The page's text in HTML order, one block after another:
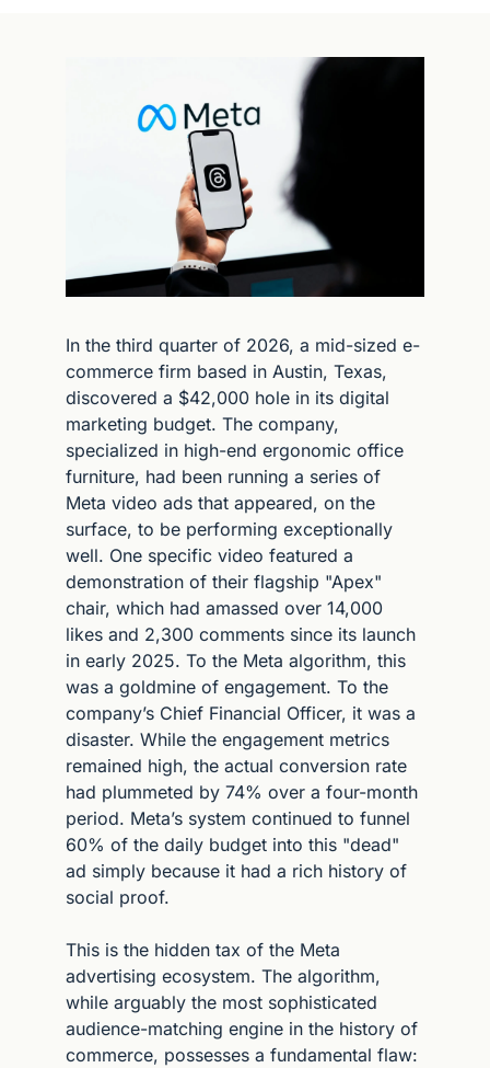
In the third quarter of 2026, a mid-sized e-
commerce firm based in Austin, Texas,
discovered a $42,000 hole in its digital
marketing budget. The company,
specialized in high-end ergonomic office
furniture, had been running a series of
Meta video ads that appeared, on the
surface, to be performing exceptionally
well. One specific video featured a
demonstration of their flagship "Apex"
chair, which had amassed over 14,000
likes and 2,300 comments since its launch
in early 2025. To the Meta algorithm, this
was a goldmine of engagement. To the
company’s Chief Financial Officer, it was a
disaster. While the engagement metrics
remained high, the actual conversion rate
had plummeted by 74% over a four-month
period. Meta’s system continued to funnel
60% of the daily budget into this "dead"
ad simply because it had a rich history of
social proof.
This is the hidden tax of the Meta
advertising ecosystem. The algorithm,
while arguably the most sophisticated
audience-matching engine in the history of
commerce, possesses a fundamental flaw: